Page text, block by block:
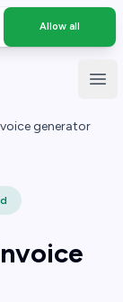
Allow all
generator